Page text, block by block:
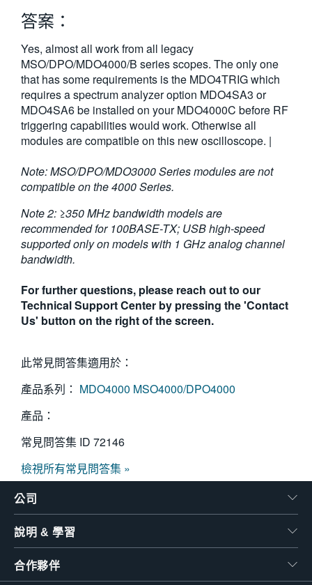
答案：
Yes, almost all work from all legacy
MSO/DPO/MDO4000/B series scopes. The only one
that has some requirements is the MDO4TRIG which
requires a spectrum analyzer option MDO4SA3 or
MDO4SA6 be installed on your MDO4000C before RF
triggering capabilities would work. Otherwise all
modules are compatible on this new oscilloscope. |
Note: MSO/DPO/MDO3000 Series modules are not
compatible on the 4000 Series.
Note 2: ≥350 MHz bandwidth models are
recommended for 100BASE-TX; USB high-speed
supported only on models with 1 GHz analog channel
bandwidth.
For further questions, please reach out to our
Technical Support Center by pressing the 'Contact
Us' button on the right of the screen.
此常見問答集適用於：
產品系列： MDO4000 MSO4000/DPO4000
產品：
常見問答集 ID 72146
檢視所有常見問答集 »
公司
說明 & 學習
合作夥伴